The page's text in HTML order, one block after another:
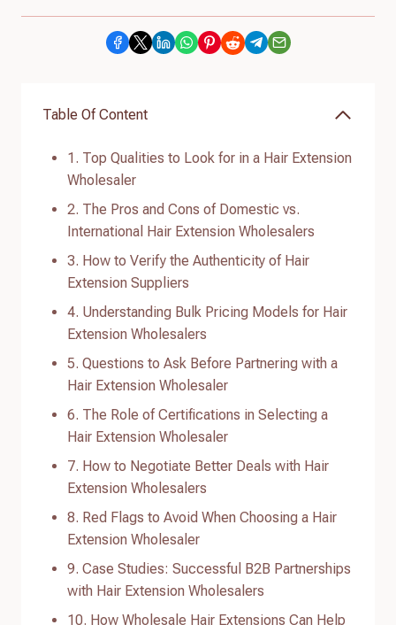
Table Of Content
1. Top Qualities to Look for in a Hair Extension
Wholesaler
2. The Pros and Cons of Domestic vs.
International Hair Extension Wholesalers
3. How to Verify the Authenticity of Hair
Extension Suppliers
4. Understanding Bulk Pricing Models for Hair
Extension Wholesalers
5. Questions to Ask Before Partnering with a
Hair Extension Wholesaler
6. The Role of Certifications in Selecting a
Hair Extension Wholesaler
7. How to Negotiate Better Deals with Hair
Extension Wholesalers
8. Red Flags to Avoid When Choosing a Hair
Extension Wholesaler
9. Case Studies: Successful B2B Partnerships
with Hair Extension Wholesalers
10. How Wholesale Hair Extensions Can Help